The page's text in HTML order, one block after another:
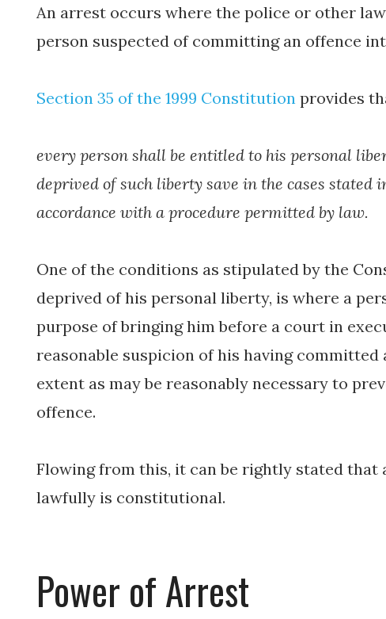
An arrest occurs where the police or other
person suspected of committing an offence
Section 35 of the 1999 Constitution provides
every person shall be entitled to his personal
deprived of such liberty save in the cases stated
accordance with a procedure permitted by law.
One of the conditions as stipulated by the
deprived of his personal liberty, is where a
purpose of bringing him before a court in
reasonable suspicion of his having
extent as may be reasonably necessary to
offence.
Flowing from this, it can be rightly stated that
lawfully is constitutional.
Power of Arrest